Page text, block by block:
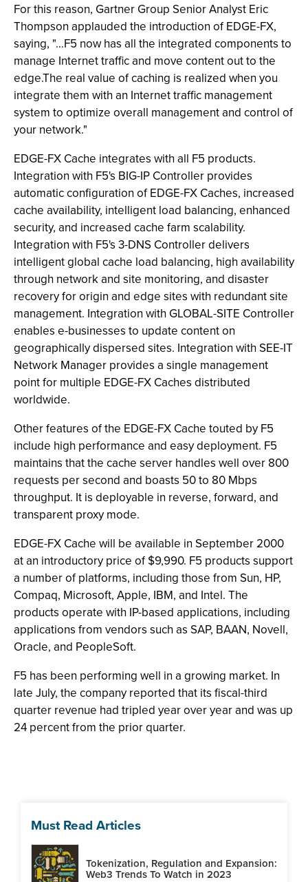
For this reason, Gartner Group Senior Analyst Eric
Thompson applauded the introduction of EDGE-FX,
saying, "…F5 now has all the integrated components to
manage Internet traffic and move content out to the
edge.The real value of caching is realized when you
integrate them with an Internet traffic management
system to optimize overall management and control of
your network."
EDGE-FX Cache integrates with all F5 products.
Integration with F5's BIG-IP Controller provides
automatic configuration of EDGE-FX Caches, increased
cache availability, intelligent load balancing, enhanced
security, and increased cache farm scalability.
Integration with F5's 3-DNS Controller delivers
intelligent global cache load balancing, high availability
through network and site monitoring, and disaster
recovery for origin and edge sites with redundant site
management. Integration with GLOBAL-SITE Controller
enables e-businesses to update content on
geographically dispersed sites. Integration with SEE-IT
Network Manager provides a single management
point for multiple EDGE-FX Caches distributed
worldwide.
Other features of the EDGE-FX Cache touted by F5
include high performance and easy deployment. F5
maintains that the cache server handles well over 800
requests per second and boasts 50 to 80 Mbps
throughput. It is deployable in reverse, forward, and
transparent proxy mode.
EDGE-FX Cache will be available in September 2000
at an introductory price of $9,990. F5 products support
a number of platforms, including those from Sun, HP,
Compaq, Microsoft, Apple, IBM, and Intel. The
products operate with IP-based applications, including
applications from vendors such as SAP, BAAN, Novell,
Oracle, and PeopleSoft.
F5 has been performing well in a growing market. In
late July, the company reported that its fiscal-third
quarter revenue had tripled year over year and was up
24 percent from the prior quarter.
Must Read Articles
Tokenization, Regulation and Expansion:
Web3 Trends To Watch in 2023